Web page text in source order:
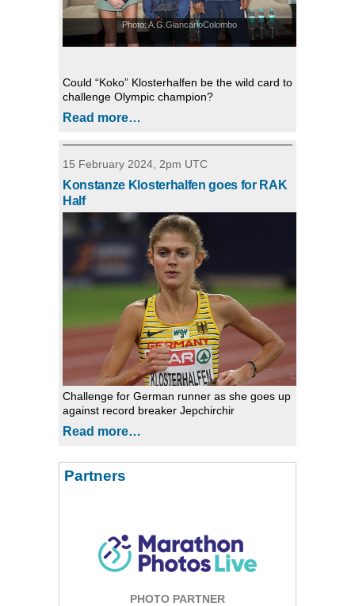
Photo: A.G.GiancarloColombo
Could “Koko” Klosterhalfen be the wild card to
challenge Olympic champion?
Read more…
15 February 2024, 2pm UTC
Konstanze Klosterhalfen goes for RAK
Half
Challenge for German runner as she goes up
against record breaker Jepchirchir
Read more…
Partners
PHOTO PARTNER